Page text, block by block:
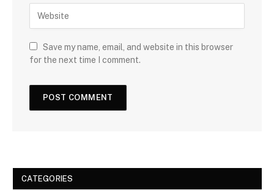
Save my name, email, and website in this browser
for the next time I comment.
CATEGORIES